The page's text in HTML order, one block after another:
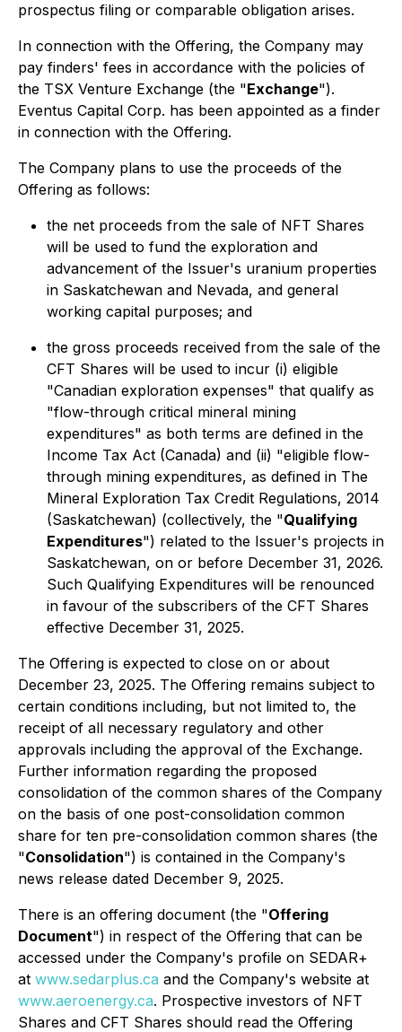
prospectus filing or comparable obligation arises.
In connection with the Offering, the Company may
pay finders' fees in accordance with the policies of
the TSX Venture Exchange (the "Exchange").
Eventus Capital Corp. has been appointed as a finder
in connection with the Offering.
The Company plans to use the proceeds of the
Offering as follows:
the net proceeds from the sale of NFT Shares
will be used to fund the exploration and
advancement of the Issuer's uranium properties
in Saskatchewan and Nevada, and general
working capital purposes; and
the gross proceeds received from the sale of the
CFT Shares will be used to incur (i) eligible
"Canadian exploration expenses" that qualify as
"flow-through critical mineral mining
expenditures" as both terms are defined in the
Income Tax Act (Canada) and (ii) "eligible flow-
through mining expenditures, as defined in The
Mineral Exploration Tax Credit Regulations, 2014
(Saskatchewan) (collectively, the "Qualifying
Expenditures") related to the Issuer's projects in
Saskatchewan, on or before December 31, 2026.
Such Qualifying Expenditures will be renounced
in favour of the subscribers of the CFT Shares
effective December 31, 2025.
The Offering is expected to close on or about
December 23, 2025. The Offering remains subject to
certain conditions including, but not limited to, the
receipt of all necessary regulatory and other
approvals including the approval of the Exchange.
Further information regarding the proposed
consolidation of the common shares of the Company
on the basis of one post-consolidation common
share for ten pre-consolidation common shares (the
"Consolidation") is contained in the Company's
news release dated December 9, 2025.
There is an offering document (the "Offering
Document") in respect of the Offering that can be
accessed under the Company's profile on SEDAR+
at www.sedarplus.ca and the Company's website at
www.aeroenergy.ca. Prospective investors of NFT
Shares and CFT Shares should read the Offering